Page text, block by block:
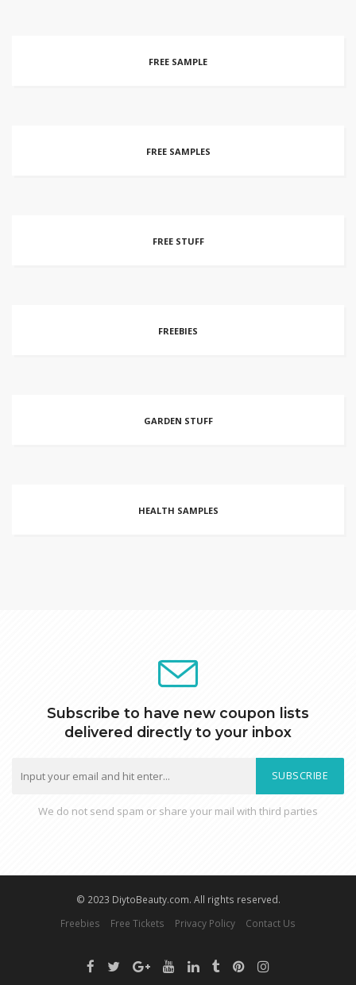
FREE SAMPLE
FREE SAMPLES
FREE STUFF
FREEBIES
GARDEN STUFF
HEALTH SAMPLES
Subscribe to have new coupon lists
delivered directly to your inbox
SUBSCRIBE
We do not send spam or share your mail with third parties
© 2023 DiytoBeauty.com. All rights reserved.
Freebies
Free Tickets Privacy Policy Contact Us